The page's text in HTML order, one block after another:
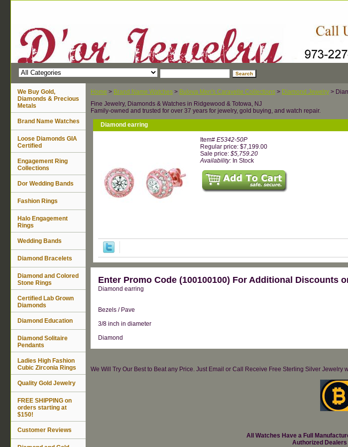
Home > Brand Name Watches > Bulova Men's Caravelle Collections > Diamond Jewelry >
Fine Jewelry, Diamonds & Watches in Ridgewood & Totowa, NJ
Family-owned and trusted for over 37 years for jewelry, gold buying, and watch repair.
Diamond earring
Item# E5342-50P
Regular price: $7,199.00
Sale price: $5,759.20
Availability: In Stock
Enter Promo Code (100100100) For Additional Discounts
Diamond earring
Bezels / Pave
3/8 inch in diameter
Diamond
We Will Try Our Best to Beat any Price. Just Email or Call Receive Free Sterling Silver
All Watches Have a Full
Authorized
We Buy Gold,
Diamonds & Precious
Metals
Brand Name Watches
Loose Diamonds GIA
Certified
Engagement Ring
Collections
Dor Wedding Bands
Fashion Rings
Halo Engagement
Rings
Wedding Bands
Diamond Bracelets
Diamond and Colored
Stone Rings
Certified Lab Grown
Diamonds
Diamond Education
Diamond Solitaire
Pendants
Ladies High Fashion
Cubic Zirconia Rings
Quality Gold Jewelry
FREE SHIPPING on
orders starting at
$150!
Customer Reviews